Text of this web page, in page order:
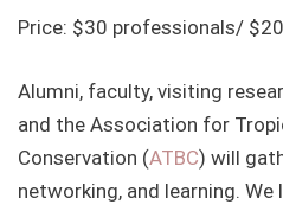
Price: $30 professionals/
Alumni, faculty, visiting
and the Association for
Conservation (ATBC) will
networking, and learning.